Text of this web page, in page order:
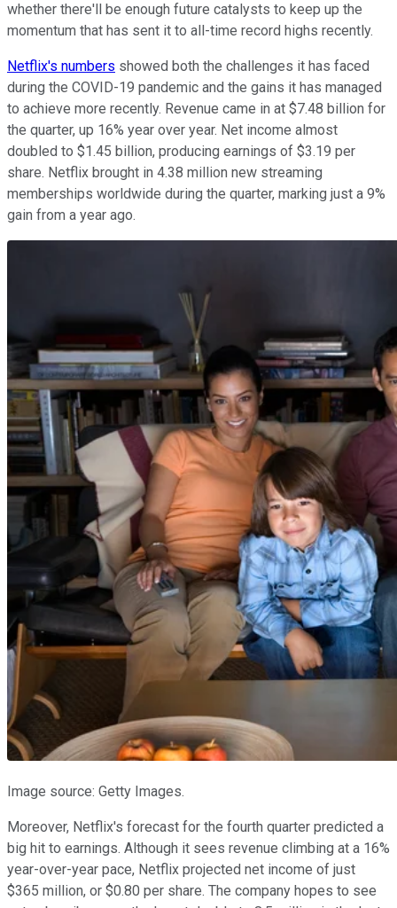
whether there'll be enough future catalysts to keep up the
momentum that has sent it to all-time record highs recently.
Netflix's numbers showed both the challenges it has faced
during the COVID-19 pandemic and the gains it has managed
to achieve more recently. Revenue came in at $7.48 billion for
the quarter, up 16% year over year. Net income almost
doubled to $1.45 billion, producing earnings of $3.19 per
share. Netflix brought in 4.38 million new streaming
memberships worldwide during the quarter, marking just a 9%
gain from a year ago.
Image source: Getty Images.
Moreover, Netflix's forecast for the fourth quarter predicted a
big hit to earnings. Although it sees revenue climbing at a 16%
year-over-year pace, Netflix projected net income of just
$365 million, or $0.80 per share. The company hopes to see